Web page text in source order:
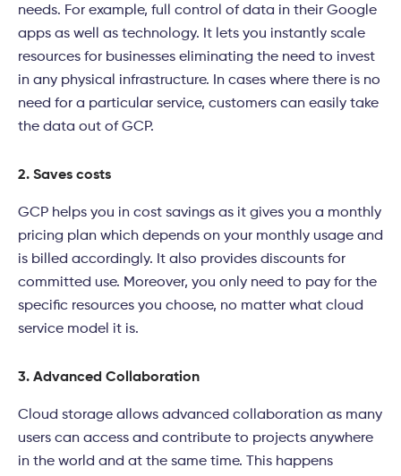
needs. For example, full control of data in their Google
apps as well as technology. It lets you instantly scale
resources for businesses eliminating the need to invest
in any physical infrastructure. In cases where there is no
need for a particular service, customers can easily take
the data out of GCP.
2. Saves costs
GCP helps you in cost savings as it gives you a monthly
pricing plan which depends on your monthly usage and
is billed accordingly. It also provides discounts for
committed use. Moreover, you only need to pay for the
specific resources you choose, no matter what cloud
service model it is.
3. Advanced Collaboration
Cloud storage allows advanced collaboration as many
users can access and contribute to projects anywhere
in the world and at the same time. This happens